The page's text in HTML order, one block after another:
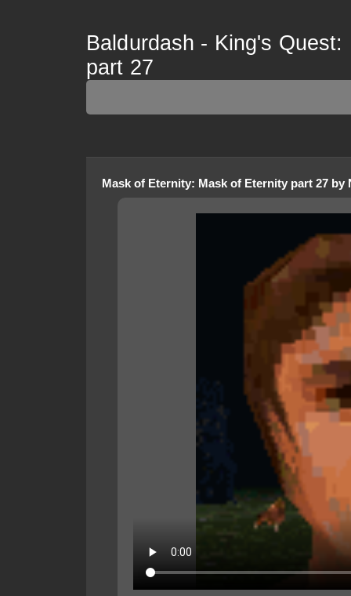
Baldurdash - King's
part 27
Mask of Eternity: Mask of Eternity part 27 by